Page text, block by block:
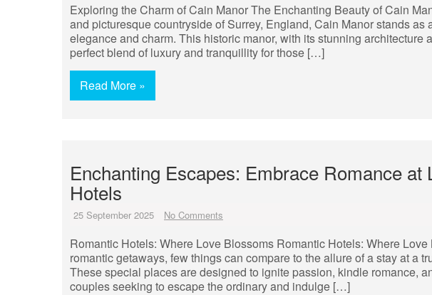
Exploring the Charm of Cain Manor The Enchanting Beauty of Cain
and picturesque countryside of Surrey, England, Cain Manor stands as
elegance and charm. This historic manor, with its stunning architecture
perfect blend of luxury and tranquillity for those […]
Read More »
Enchanting Escapes: Embrace Romance at
Hotels
25 September 2025 No Comments
Romantic Hotels: Where Love Blossoms Romantic Hotels: Where
romantic getaways, few things can compare to the allure of a stay at a
These special places are designed to ignite passion, kindle romance,
couples seeking to escape the ordinary and indulge […]